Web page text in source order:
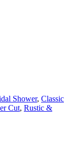
Shower, Classic
Cut, Rustic &